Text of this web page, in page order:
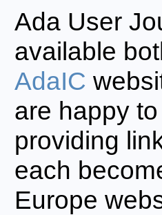
Ada User
available
AdaIC
are happy
providing
each
Europe